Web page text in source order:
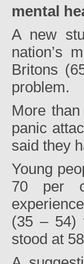
mental
A new
nation’s
Britons
problem.
More
panic
said they
Young
70 per
(35 – 54)
stood at